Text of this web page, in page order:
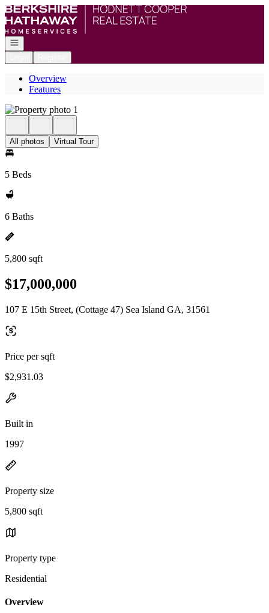
Go to: Homepage
Open navigation
Overview
Features
All photos Virtual Tour
5 Beds
6 Baths
5,800 sqft
$17,000,000
107 E 15th Street, (Cottage 47) Sea Island GA, 31561
Price per sqft
$2,931.03
Built in
1997
Property size
5,800 sqft
Property type
Residential
Overview